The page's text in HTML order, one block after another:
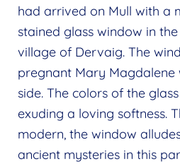
had arrived on Mull with a
stained glass window in
village of Dervaig. The
pregnant Mary Magdalene
side. The colors of the
exuding a loving softness.
modern, the window
ancient mysteries in this